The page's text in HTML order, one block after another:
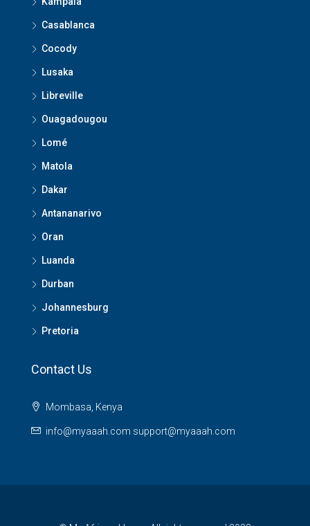
Casablanca
Cocody
Lusaka
Libreville
Ouagadougou
Lomé
Matola
Dakar
Antananarivo
Oran
Luanda
Durban
Johannesburg
Pretoria
Contact Us
Mombasa, Kenya
info@myaaah.com support@myaaah.com